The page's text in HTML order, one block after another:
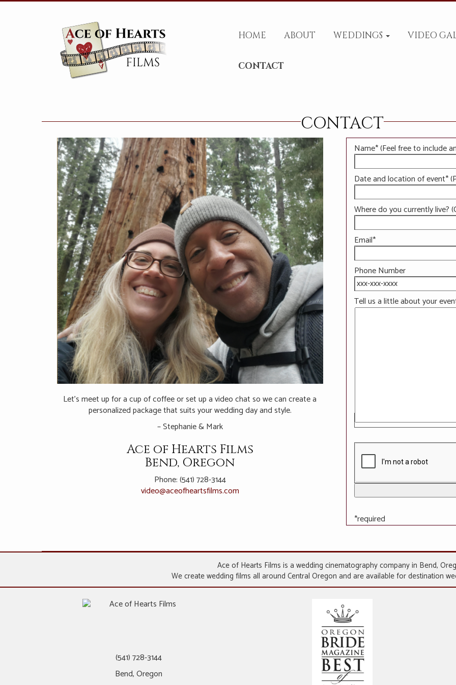
HOME ABOUT WEDDINGS VIDEO
CONTACT
CONTACT
Let’s meet up for a cup of coffee or set up a video chat so we can create a
personalized package that suits your wedding day and style.
– Stephanie & Mark
Ace of Hearts Films
Bend, Oregon
Phone: (541) 728-3144
video@aceofheartsfilms.com
Name* (Feel free to include
Date and location of event*
Where do you currently live?
Email*
Phone Number
Tell us a little about your
*required
Ace of Hearts Films is a wedding cinematography company in Bend,
We create wedding films all around Central Oregon and are available for destination
(541) 728-3144
Bend, Oregon